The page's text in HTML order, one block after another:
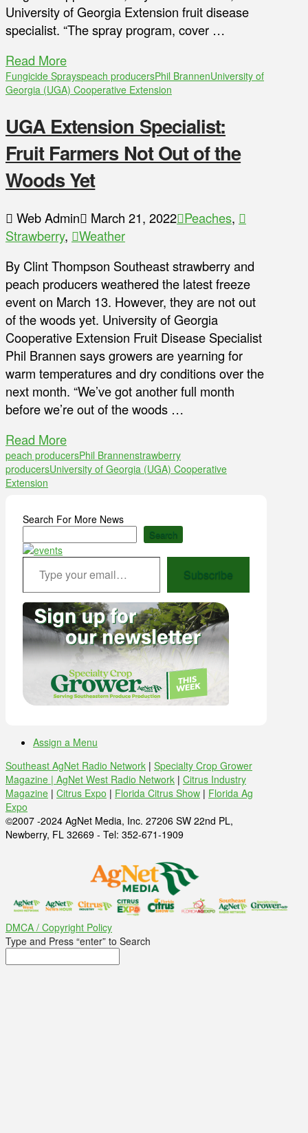
University of Georgia Extension fruit disease
specialist. “The spray program, cover …
Read More
Fungicide Sprayspeach producersPhil BrannenUniversity of
Georgia (UGA) Cooperative Extension
UGA Extension Specialist:
Fruit Farmers Not Out of the
Woods Yet
Web Admin March 21, 2022 Peaches,
Strawberry,
Weather
By Clint Thompson Southeast strawberry and
peach producers weathered the latest freeze
event on March 13. However, they are not out
of the woods yet. University of Georgia
Cooperative Extension Fruit Disease Specialist
Phil Brannen says growers are yearning for
warm temperatures and dry conditions over the
next month. “We’ve got another full month
before we’re out of the woods …
Read More
peach producersPhil Brannenstrawberry
producersUniversity of Georgia (UGA) Cooperative
Extension
Search For More News
Search
Type your email…
Subscribe
Assign a Menu
Southeast AgNet Radio Network | Specialty Crop Grower
Magazine | AgNet West Radio Network | Citrus Industry
Magazine | Citrus Expo | Florida Citrus Show | Florida Ag
Expo
©2007 -2024 AgNet Media, Inc. 27206 SW 22nd PL,
Newberry, FL 32669 - Tel: 352-671-1909
DMCA / Copyright Policy
Type and Press “enter” to Search